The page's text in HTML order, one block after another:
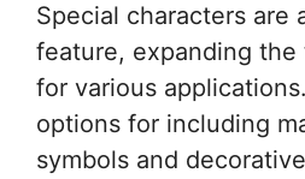
Special characters are
feature, expanding the
for various
options for including
symbols and